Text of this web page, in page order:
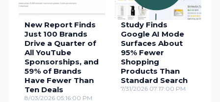
New Report Finds
Just 100 Brands
Drive a Quarter of
All YouTube
Sponsorships, and
59% of Brands
Have Fewer Than
Ten Deals
8/03/2026 05:16:00 PM
Study Finds
Google AI Mode
Surfaces About
95% Fewer
Shopping
Products Than
Standard Search
7/31/2026 07:17:00 PM